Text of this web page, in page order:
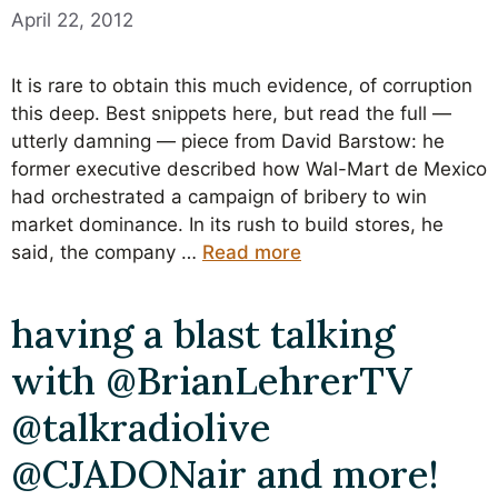
April 22, 2012
It is rare to obtain this much evidence, of corruption
this deep. Best snippets here, but read the full —
utterly damning — piece from David Barstow: he
former executive described how Wal-Mart de Mexico
had orchestrated a campaign of bribery to win
market dominance. In its rush to build stores, he
said, the company … Read more
having a blast talking
with @BrianLehrerTV
@talkradiolive
@CJADONair and more!